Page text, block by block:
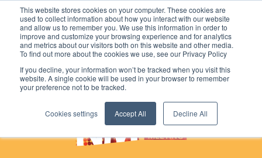
This website stores cookies on your computer. These cookies are
used to collect information about how you interact with our website
and allow us to remember you. We use this information in order to
improve and customize your browsing experience and for analytics
and metrics about our visitors both on this website and other media.
To find out more about the cookies we use, see our Privacy Policy
If you decline, your information won’t be tracked when you visit this
website. A single cookie will be used in your browser to remember
your preference not to be tracked.
Cookies settings Accept All Decline All